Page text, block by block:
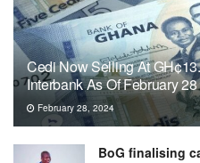
Cedi Now Selling At
Interbank As Of February 28
February 28, 2024
BoG finalising